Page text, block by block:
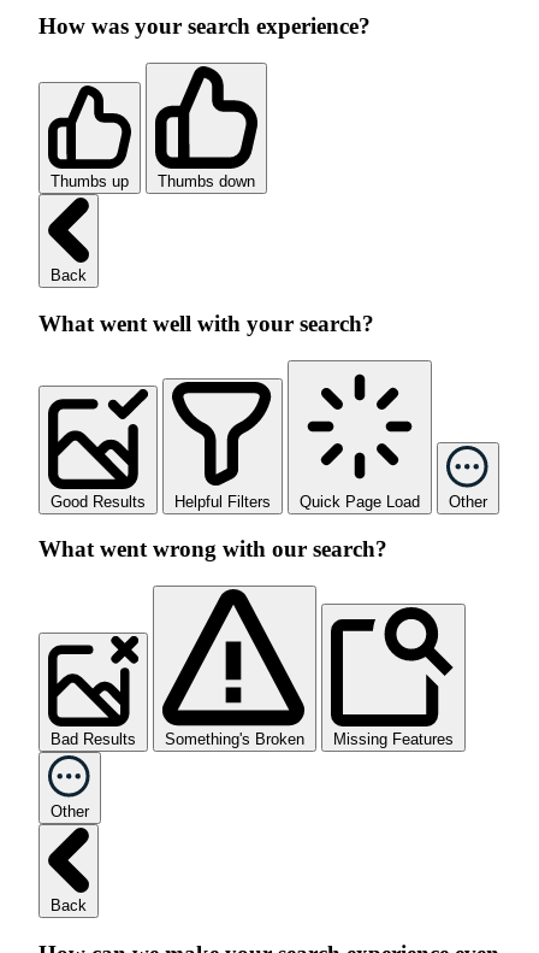
How was your search experience?
Thumbs up Thumbs down
Back
What went well with your search?
Good Results Helpful Filters Quick Page Load Other
What went wrong with our search?
Bad Results Something's Broken Missing Features
Other
Back